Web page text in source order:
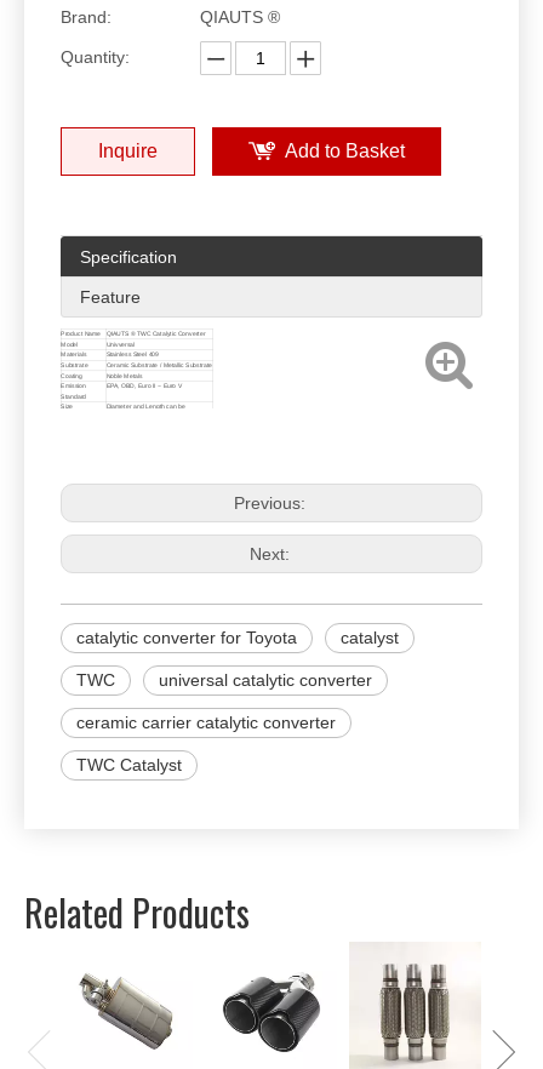
Brand:
QIAUTS ®
Quantity:
Inquire Add to Basket
Specification
Feature
Product Name QIAUTS ® TWC Catalytic Converter
Model Univversal
Materials Stainless Steel 409
Substrate
Ceramic Substrate / Metallic Substrate
Coating
Noble Metals
Emission
Standard
EPA, OBD, Euro II ~ Euro V
Size Diameter and Length can be
Previous:
Next:
catalytic converter for Toyota catalyst
TWC universal catalytic converter
ceramic carrier catalytic converter
TWC Catalyst
Related Products